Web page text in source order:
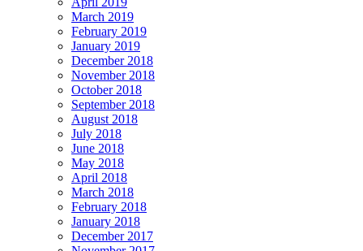
March 2019
February 2019
January 2019
December 2018
November 2018
October 2018
September 2018
August 2018
July 2018
June 2018
May 2018
April 2018
March 2018
February 2018
January 2018
December 2017